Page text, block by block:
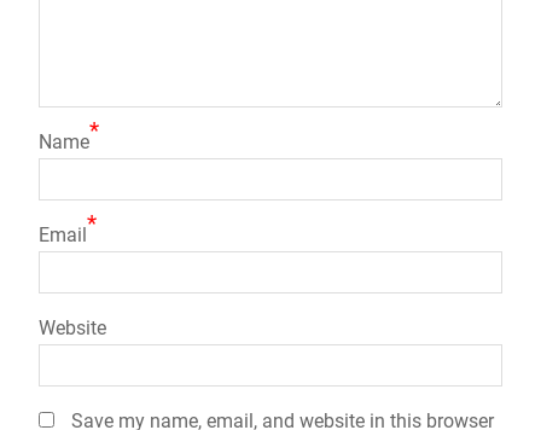
Name*
Email*
Website
Save my name, email, and website in this browser